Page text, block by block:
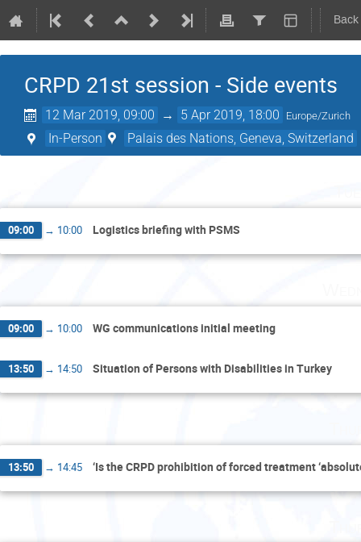
CRPD 21st session - Side events
12 Mar 2019, 09:00 → 5 Apr 2019, 18:00 Europe/Zurich
In-Person Palais des Nations, Geneva, Switzerland
09:00 → 10:00 Logistics briefing with PSMS
09:00 → 10:00 WG communications initial meeting
13:50 → 14:50 Situation of Persons with Disabilities in Turkey
13:50 → 14:45 ‘Is the CRPD prohibition of forced treatment